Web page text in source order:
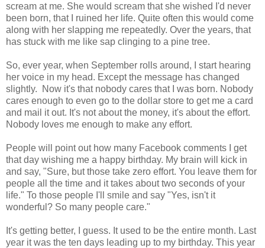
scream at me. She would scream that she wished I'd never
been born, that I ruined her life. Quite often this would come
along with her slapping me repeatedly. Over the years, that
has stuck with me like sap clinging to a pine tree.
So, ever year, when September rolls around, I start hearing
her voice in my head. Except the message has changed
slightly. Now it's that nobody cares that I was born. Nobody
cares enough to even go to the dollar store to get me a card
and mail it out. It's not about the money, it's about the effort.
Nobody loves me enough to make any effort.
People will point out how many Facebook comments I get
that day wishing me a happy birthday. My brain will kick in
and say, "Sure, but those take zero effort. You leave them for
people all the time and it takes about two seconds of your
life." To those people I'll smile and say "Yes, isn't it
wonderful? So many people care."
It's getting better, I guess. It used to be the entire month. Last
year it was the ten days leading up to my birthday. This year